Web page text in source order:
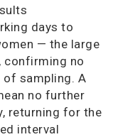
days to
— the large
confirming no
sampling. A
no further
returning for the
interval